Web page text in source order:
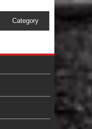
Category